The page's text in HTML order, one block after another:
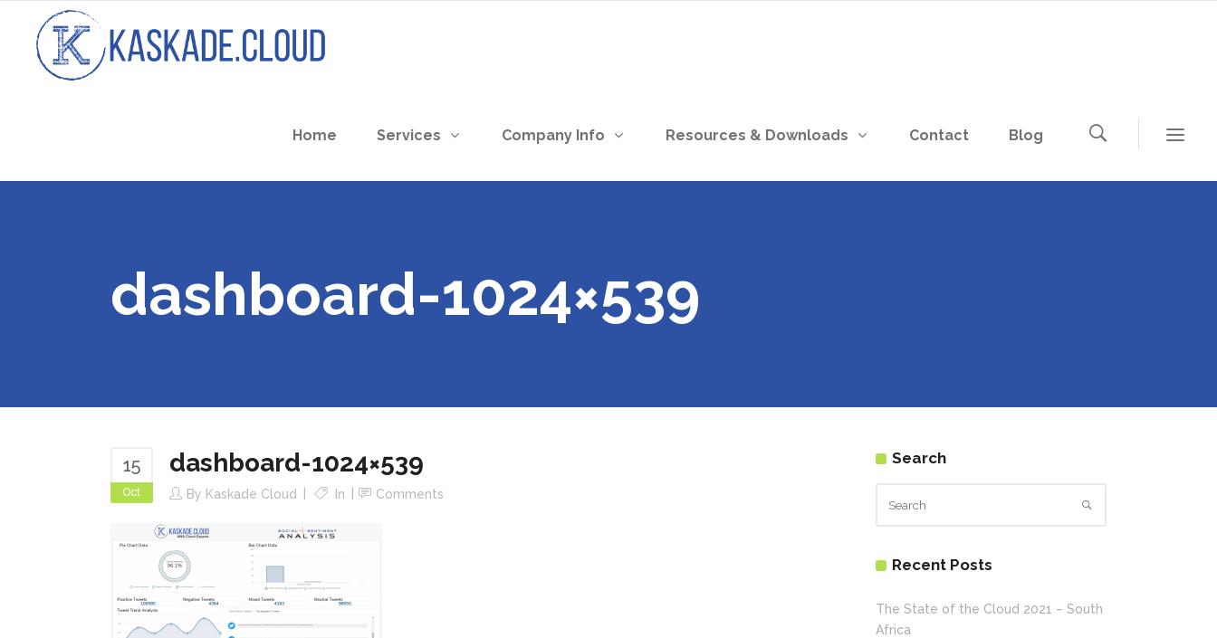
Home Services Company Info Resources & Downloads Contact Blog
dashboard-1024×539
15
Oct
dashboard-1024×539
By Kaskade Cloud In Comments
Search
Recent Posts
The State of the Cloud 2021 – South
Africa